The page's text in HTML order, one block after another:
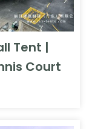
Tent |
Court